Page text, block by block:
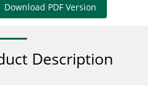
Download PDF Version
Description